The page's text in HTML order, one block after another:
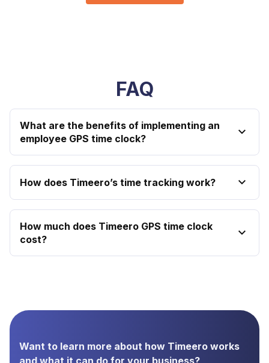
FAQ
What are the benefits of implementing an
employee GPS time clock?
How does Timeero’s time tracking work?
How much does Timeero GPS time clock
cost?
Want to learn more about how Timeero works
and what it can do for your business?